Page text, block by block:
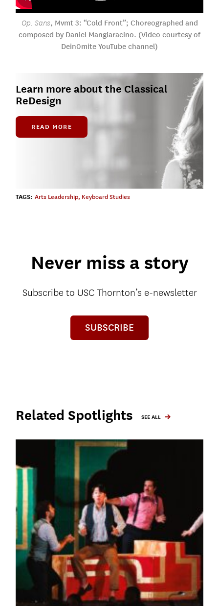
Op. Sans, Mvmt 3: “Cold Front”; Choreographed and
composed by Daniel Mangiaracino. (Video courtesy of
Dein0mite YouTube channel)
Learn more about the Classical
ReDesign
READ MORE
TAGS: Arts Leadership, Keyboard Studies
Never miss a story
Subscribe to USC Thornton’s e-newsletter
SUBSCRIBE
Related Spotlights SEE ALL